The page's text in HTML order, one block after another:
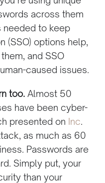
across them
to keep
(SSO) options help,
and SSO
caused issues.
too.Almost 50
have been cyber-
presented on Inc.
as much as 60
Passwords are
Simply put, your
than your